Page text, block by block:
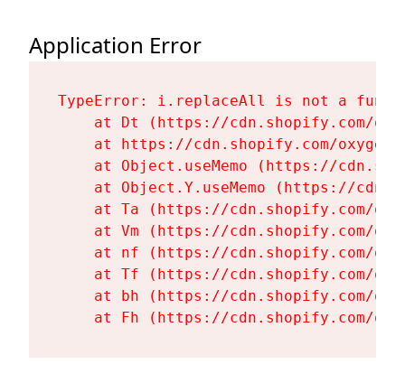
Application Error
TypeError: i.replaceAll is not a
at Dt (https://cdn.shopify.com/
at https://cdn.shopify.com/
at Object.useMemo (https://
at Object.Y.useMemo (https://
at Ta (https://cdn.shopify.com/
at Vm (https://cdn.shopify.com/
at nf (https://cdn.shopify.com/
at Tf (https://cdn.shopify.com/
at bh (https://cdn.shopify.com/
at Fh (https://cdn.shopify.com/